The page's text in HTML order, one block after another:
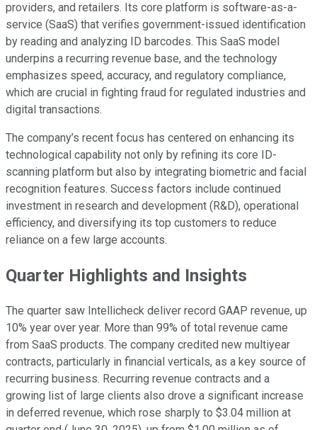
providers, and retailers. Its core platform is software-as-a-
service (SaaS) that verifies government-issued identification
by reading and analyzing ID barcodes. This SaaS model
underpins a recurring revenue base, and the technology
emphasizes speed, accuracy, and regulatory compliance,
which are crucial in fighting fraud for regulated industries and
digital transactions.
The company’s recent focus has centered on enhancing its
technological capability not only by refining its core ID-
scanning platform but also by integrating biometric and facial
recognition features. Success factors include continued
investment in research and development (R&D), operational
efficiency, and diversifying its top customers to reduce
reliance on a few large accounts.
Quarter Highlights and Insights
The quarter saw Intellicheck deliver record GAAP revenue, up
10% year over year. More than 99% of total revenue came
from SaaS products. The company credited new multiyear
contracts, particularly in financial verticals, as a key source of
recurring business. Recurring revenue contracts and a
growing list of large clients also drove a significant increase
in deferred revenue, which rose sharply to $3.04 million at